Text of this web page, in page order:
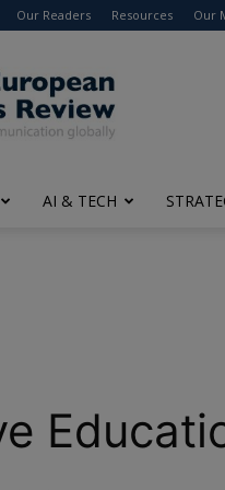
Our Readers Resources Our
The
European
Business
Review
AI & TECH